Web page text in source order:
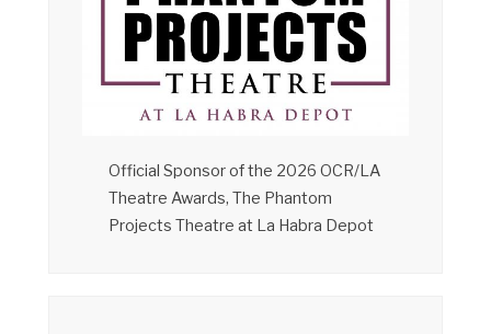
Official Sponsor of the 2026 OCR/LA
Theatre Awards, The Phantom
Projects Theatre at La Habra Depot